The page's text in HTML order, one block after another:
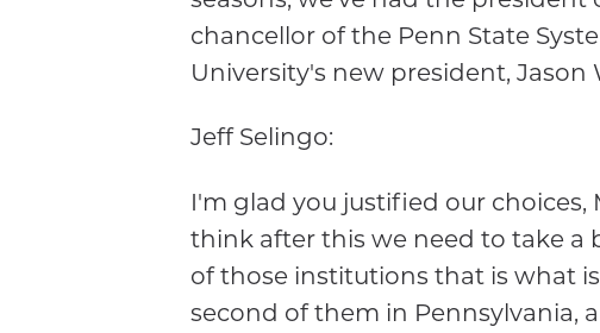
chancellor of the Penn State
University's new president, Jason
Jeff Selingo:
I'm glad you justified our choices,
think after this we need to take a
of those institutions that is what
second of them in Pennsylvania,